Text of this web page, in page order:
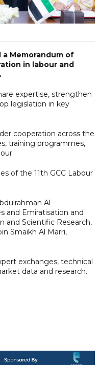
a Memorandum of
in labour and
expertise, strengthen
legislation in key
cooperation across the
training programmes,
of the 11th GCC Labour
Al
and Emiratisation and
and Scientific Research,
Smaikh Al Marri,
exchanges, technical
data and research.